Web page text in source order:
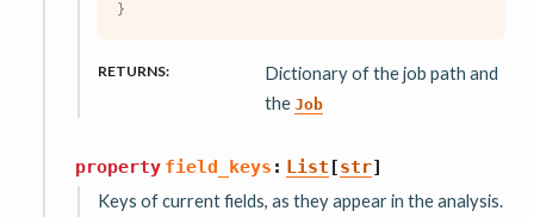
}
RETURNS:
Dictionary of the job path and
the Job
property field_keys : List [str]
Keys of current fields, as they appear in the analysis.